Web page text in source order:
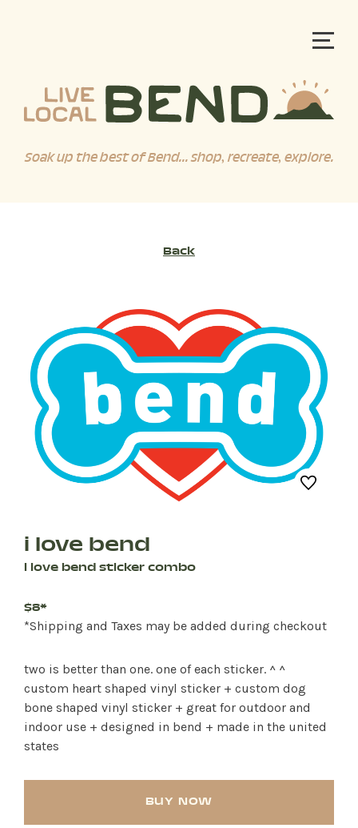
Soak up the best of Bend... shop, recreate, explore.
Back
i love bend
i love bend sticker combo
$8*
*Shipping and Taxes may be added during checkout
two is better than one. one of each sticker. ^ ^
custom heart shaped vinyl sticker + custom dog
bone shaped vinyl sticker + great for outdoor and
indoor use + designed in bend + made in the united
states
BUY NOW